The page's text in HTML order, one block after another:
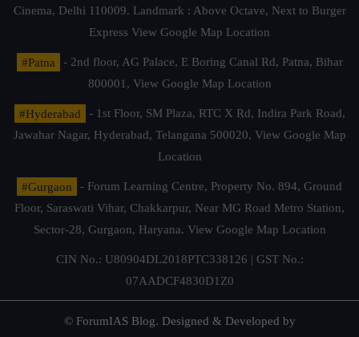
Cinema, Delhi 110009. Landmark : Above Octave, Next to Burger
Express View Google Map Location
#Patna
- 2nd floor, AG Palace, E Boring Canal Rd, Patna, Bihar
800001, View Google Map Location
#Hyderabad
- 1st Floor, SM Plaza, RTC X Rd, Indira Park Road,
Jawahar Nagar, Hyderabad, Telangana 500020, View Google Map
Location
#Gurgaon
- Forum Learning Centre, Property No. 894, Ground
Floor, Saraswati Vihar, Chakkarpur, Near MG Road Metro Station,
Sector-28, Gurgaon, Haryana. View Google Map Location
CIN No.: U80904DL2018PTC338126 | GST No.:
07AADCF4830D1Z0
© ForumIAS Blog. Designed & Developed by